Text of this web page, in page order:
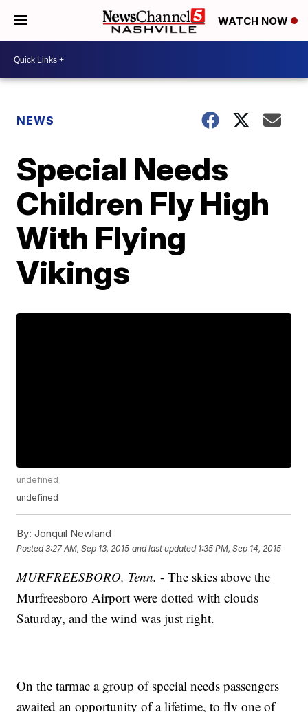
WATCH NOW
NEWS
Special Needs
Children Fly High
With Flying
Vikings
undefined
undefined
By: Jonquil Newland
Posted3:27 AM, Sep 13, 2015 and last updated 1:35 PM, Sep 14, 2015
MURFREESBORO, Tenn. - The skies above the
Murfreesboro Airport were dotted with clouds
Saturday, and the wind was just right.
On the tarmac a group of special needs passengers
awaited an opportunity of a lifetime, to fly one of